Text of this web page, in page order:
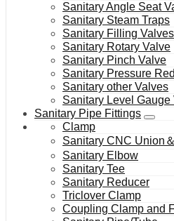
Sanitary Angle Seat
Sanitary Steam Traps
Sanitary Filling Valves
Sanitary Rotary Valve
Sanitary Pinch Valve
Sanitary Pressure
Sanitary other Valves
Sanitary Level Gauge
Sanitary Pipe Fittings
Clamp
Sanitary CNC Union
Sanitary Elbow
Sanitary Tee
Sanitary Reducer
Triclover Clamp
Coupling Clamp and